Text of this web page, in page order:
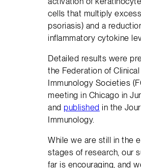
cells that multiply
psoriasis) and a
inflammatory cytokine
Detailed results were
the Federation of Clinical
Immunology Societies
meeting in Chicago in
and published in the
Immunology.
While we are still in the
stages of research, our
far is encouraging, and